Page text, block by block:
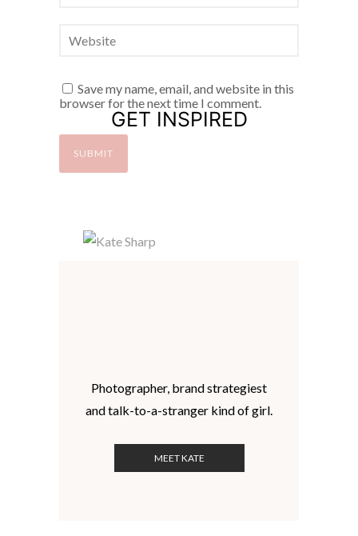
Save my name, email, and website in this
browser for the next time I comment.
GET INSPIRED
Photographer, brand strategiest
and talk-to-a-stranger kind of girl.
MEET KATE